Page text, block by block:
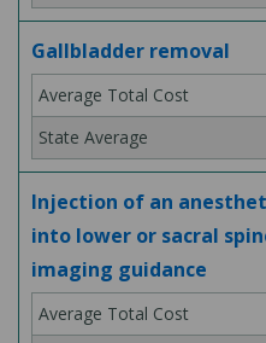
Gallbladder removal
Injection of an
into lower or sacral
imaging guidance